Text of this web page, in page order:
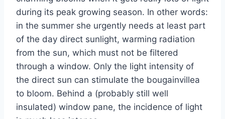
during its peak growing season. In other words:
in the summer she urgently needs at least part
of the day direct sunlight, warming radiation
from the sun, which must not be filtered
through a window. Only the light intensity of
the direct sun can stimulate the bougainvillea
to bloom. Behind a (probably still well
insulated) window pane, the incidence of light